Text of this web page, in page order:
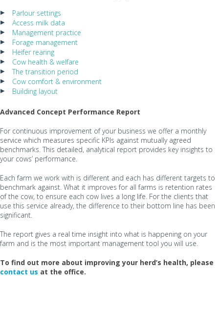
Parlour settings
Access milk data
Management practice
Forage management
Heifer rearing
Cow health & welfare
The transition period
Cow comfort & environment
Building layout
Advanced Concept Performance Report
For continuous improvement of your business we offer a monthly
service which measures specific KPIs against mutually agreed
benchmarks. This detailed, analytical report provides key insights to
your cows’ performance.
Each farm we work with is different and each has different targets to
benchmark against. What it improves for all farms is retention rates
of the cow, to ensure each cow lives a long life. For the clients that
use this service already, the difference to their bottom line has been
significant.
The report gives a real time insight into what is happening on your
farm and is the most important management tool you will use.
To find out more about improving your herd’s health, please
contact us at the office.